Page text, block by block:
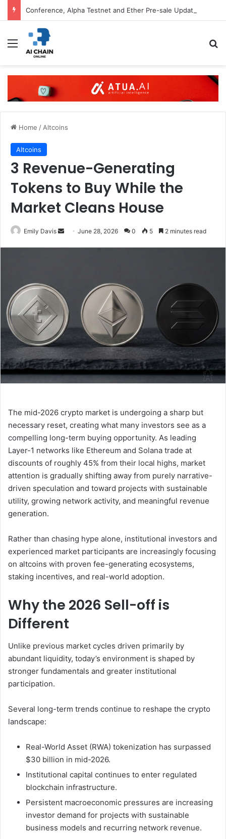
Conference, Alpha Testnet and Ether Pre-sale Updates
Menu
Home / Altcoins
Altcoins
3 Revenue-Generating
Tokens to Buy While the
Market Cleans House
Emily Davis
e
m
a
June 28, 2026 0 5 2 minutes read
The mid-2026 crypto market is undergoing a sharp but
necessary reset, creating what many investors see as a
compelling long-term buying opportunity. As leading
Layer-1 networks like Ethereum and Solana trade at
discounts of roughly 45% from their local highs, market
attention is gradually shifting away from purely narrative-
driven speculation and toward projects with sustainable
utility, growing network activity, and meaningful revenue
generation.
Rather than chasing hype alone, institutional investors and
experienced market participants are increasingly focusing
on altcoins with proven fee-generating ecosystems,
staking incentives, and real-world adoption.
Why the 2026 Sell-off is
Different
Unlike previous market cycles driven primarily by
abundant liquidity, today’s environment is shaped by
stronger fundamentals and greater institutional
participation.
Several long-term trends continue to reshape the crypto
landscape:
Real-World Asset (RWA) tokenization has surpassed
$30 billion in mid-2026.
Institutional capital continues to enter regulated
blockchain infrastructure.
Persistent macroeconomic pressures are increasing
investor demand for projects with sustainable
business models and recurring network revenue.